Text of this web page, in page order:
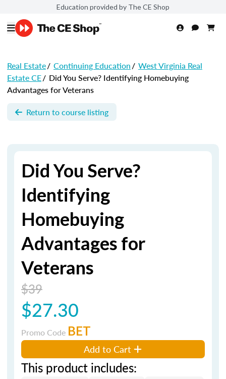
Education provided by The CE Shop
Real Estate/ Continuing Education/ West Virginia Real
Estate CE/ Did You Serve? Identifying Homebuying
Advantages for Veterans
Return to course listing
Did You Serve?
Identifying
Homebuying
Advantages for
Veterans
$39
$27.30
Promo Code BET
Add to Cart
This product includes: